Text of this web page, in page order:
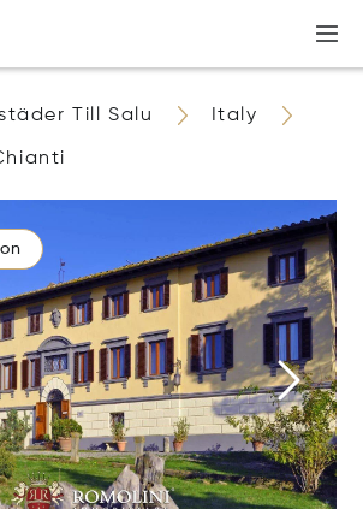
Till Salu Italy